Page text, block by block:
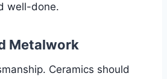
well-done.
Metalwork
Ceramics should